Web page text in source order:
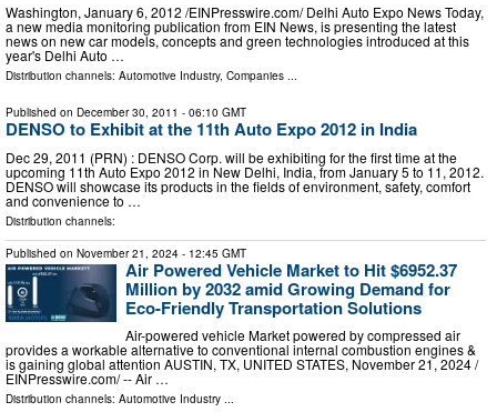
Washington, January 6, 2012 /EINPresswire.com/ Delhi Auto Expo News Today,
a new media monitoring publication from EIN News, is presenting the latest
news on new car models, concepts and green technologies introduced at this
year's Delhi Auto …
Distribution channels: Automotive Industry, Companies ...
Published on December 30, 2011 - 06:10 GMT
DENSO to Exhibit at the 11th Auto Expo 2012 in India
Dec 29, 2011 (PRN) : DENSO Corp. will be exhibiting for the first time at the
upcoming 11th Auto Expo 2012 in New Delhi, India, from January 5 to 11, 2012.
DENSO will showcase its products in the fields of environment, safety, comfort
and convenience to …
Distribution channels:
Published on November 21, 2024 - 12:45 GMT
Air Powered Vehicle Market to Hit $6952.37
Million by 2032 amid Growing Demand for
Eco-Friendly Transportation Solutions
Air-powered vehicle Market powered by compressed air
provides a workable alternative to conventional internal combustion engines &
is gaining global attention AUSTIN, TX, UNITED STATES, November 21, 2024 /⁨
EINPresswire.com⁩/ -- Air …
Distribution channels: Automotive Industry ...